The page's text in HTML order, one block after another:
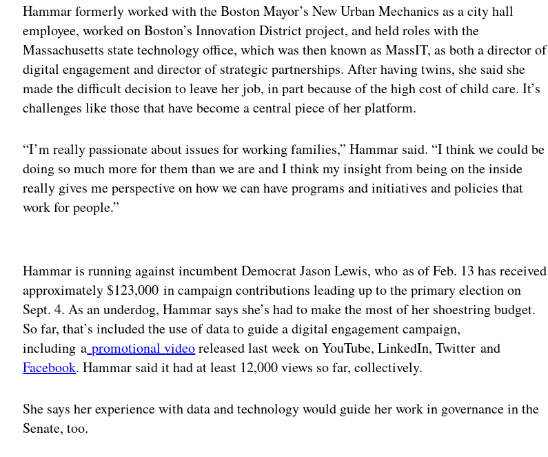
Hammar formerly worked with the Boston Mayor’s New Urban Mechanics as a city hall
employee, worked on Boston’s Innovation District project, and held roles with the
Massachusetts state technology office, which was then known as MassIT, as both a director of
digital engagement and director of strategic partnerships. After having twins, she said she
made the difficult decision to leave her job, in part because of the high cost of child care. It’s
challenges like those that have become a central piece of her platform.
“I’m really passionate about issues for working families,” Hammar said. “I think we could be
doing so much more for them than we are and I think my insight from being on the inside
really gives me perspective on how we can have programs and initiatives and policies that
work for people.”
Hammar is running against incumbent Democrat Jason Lewis, who as of Feb. 13 has received
approximately $123,000 in campaign contributions leading up to the primary election on
Sept. 4. As an underdog, Hammar says she’s had to make the most of her shoestring budget.
So far, that’s included the use of data to guide a digital engagement campaign,
including a promotional videoreleased last week on YouTube, LinkedIn, Twitter and
Facebook. Hammar said it had at least 12,000 views so far, collectively.
She says her experience with data and technology would guide her work in governance in the
Senate, too.